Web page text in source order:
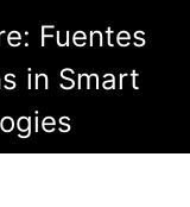
Fuentes
in Smart